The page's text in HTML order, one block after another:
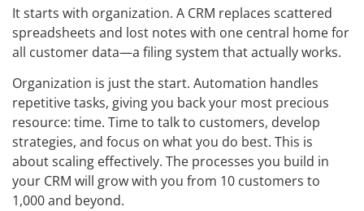
It starts with organization. A CRM replaces scattered
spreadsheets and lost notes with one central home for
all customer data—a filing system that actually works.
Organization is just the start. Automation handles
repetitive tasks, giving you back your most precious
resource: time. Time to talk to customers, develop
strategies, and focus on what you do best. This is
about scaling effectively. The processes you build in
your CRM will grow with you from 10 customers to
1,000 and beyond.